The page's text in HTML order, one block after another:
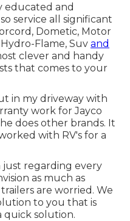
educated and
service all significant
Dometic, Motor
Flame, Suv and
clever and handy
that comes to your
in my driveway with
work for Jayco
does other brands. It
with RV's for a
just regarding every
as much as
are worried. We
to you that is
quick solution.